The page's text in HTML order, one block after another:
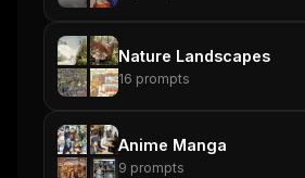
Nature Landscapes
16 prompts
Anime Manga
9 prompts